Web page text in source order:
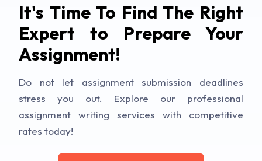
It's Time To Find The Right
Expert to Prepare Your
Assignment!
Do not let assignment submission deadlines
stress you out. Explore our professional
assignment writing services with competitive
rates today!